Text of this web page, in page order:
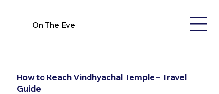
On The Eve
How to Reach Vindhyachal Temple – Travel
Guide